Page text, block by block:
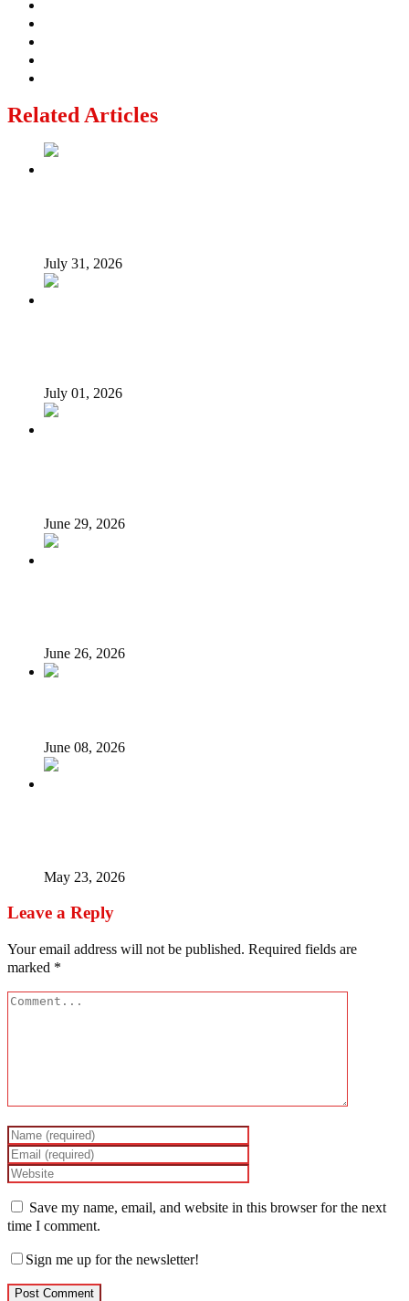
Related Articles
July 31, 2026
July 01, 2026
June 29, 2026
June 26, 2026
June 08, 2026
May 23, 2026
Leave a Reply
Your email address will not be published. Required fields are
marked *
Save my name, email, and website in this browser for the next
time I comment.
Sign me up for the newsletter!